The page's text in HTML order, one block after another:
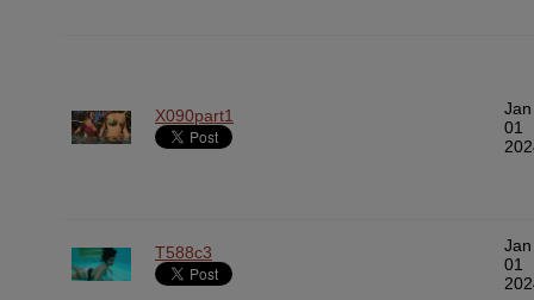
X090part1
Jan
01
T588c3
Jan
01